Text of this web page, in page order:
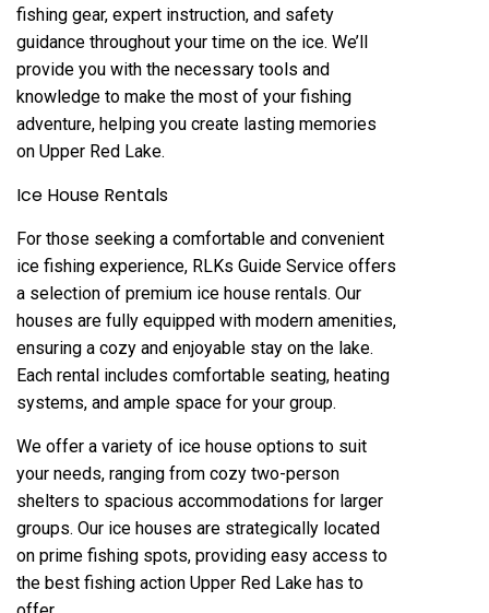
fishing gear, expert instruction, and safety
guidance throughout your time on the ice. We’ll
provide you with the necessary tools and
knowledge to make the most of your fishing
adventure, helping you create lasting memories
on Upper Red Lake.
Ice House Rentals
For those seeking a comfortable and convenient
ice fishing experience, RLKs Guide Service offers
a selection of premium ice house rentals. Our
houses are fully equipped with modern amenities,
ensuring a cozy and enjoyable stay on the lake.
Each rental includes comfortable seating, heating
systems, and ample space for your group.
We offer a variety of ice house options to suit
your needs, ranging from cozy two-person
shelters to spacious accommodations for larger
groups. Our ice houses are strategically located
on prime fishing spots, providing easy access to
the best fishing action Upper Red Lake has to